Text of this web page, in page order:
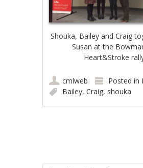
Shouka, Bailey and Craig
Susan at the
Heart&Stroke
cmlweb Posted in
Bailey,Craig, shouka